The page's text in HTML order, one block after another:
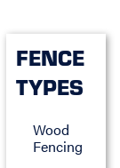
FENCE
TYPES
Wood
Fencing